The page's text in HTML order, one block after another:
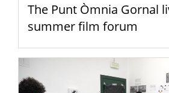
The Punt Òmnia Gornal
summer film forum